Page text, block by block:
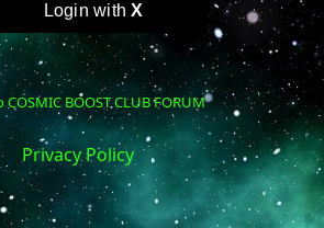
Login withX
BOOST CLUB FORUM
Privacy Policy